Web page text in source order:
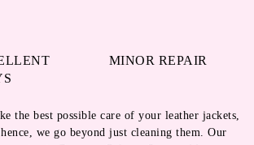
Schedule Free Pickup